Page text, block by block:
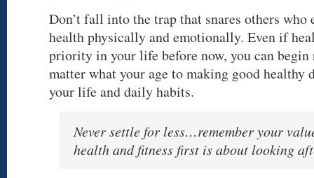
Don’t fall into the trap that snares others who
health physically and emotionally. Even if
priority in your life before now, you can
matter what your age to making good healthy
your life and daily habits.
Never settle for less…remember your
health and fitness first is about looking